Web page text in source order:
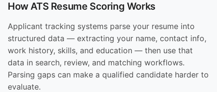
How ATS Resume Scoring Works
Applicant tracking systems parse your resume into
structured data — extracting your name, contact info,
work history, skills, and education — then use that
data in search, review, and matching workflows.
Parsing gaps can make a qualified candidate harder to
evaluate.